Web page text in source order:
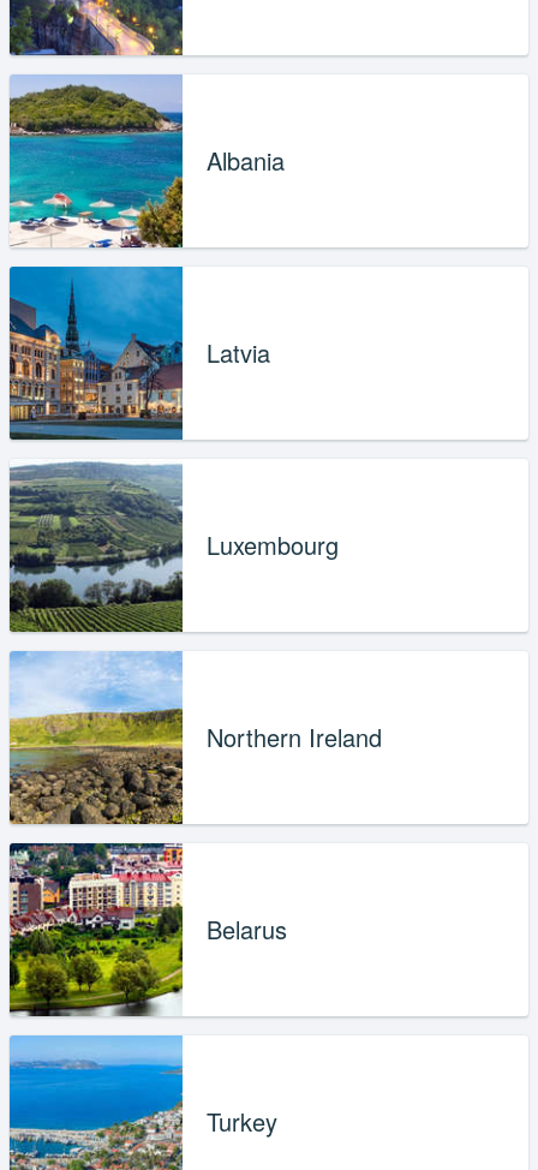
Albania
Latvia
Luxembourg
Northern Ireland
Belarus
Turkey